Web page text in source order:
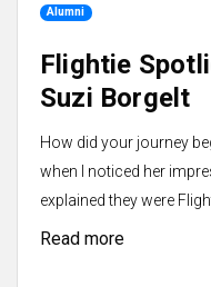
Alumni
Flightie
Suzi Borgelt
How did your journey
when I noticed her
explained they were
Read more